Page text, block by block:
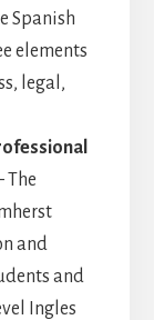
Spanish
elements
legal,
The
and
and
Ingles